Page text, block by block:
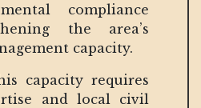
compliance
the area’s
capacity.
capacity requires
and local civil